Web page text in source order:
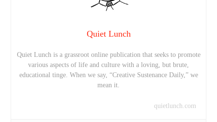
Quiet Lunch
Quiet Lunch is a grassroot online publication that seeks to promote
various aspects of life and culture with a loving, but brute,
educational tinge. When we say, “Creative Sustenance Daily,” we
mean it.
quietlunch.com